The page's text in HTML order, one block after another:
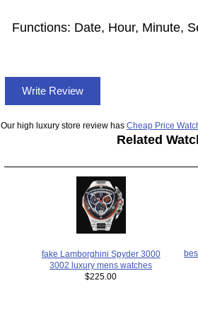
Functions: Date, Hour, Minute,
Write Review
Our high luxury store review has Cheap Price
Related
fake Lamborghini Spyder 3000
3002 luxury mens watches
$225.00